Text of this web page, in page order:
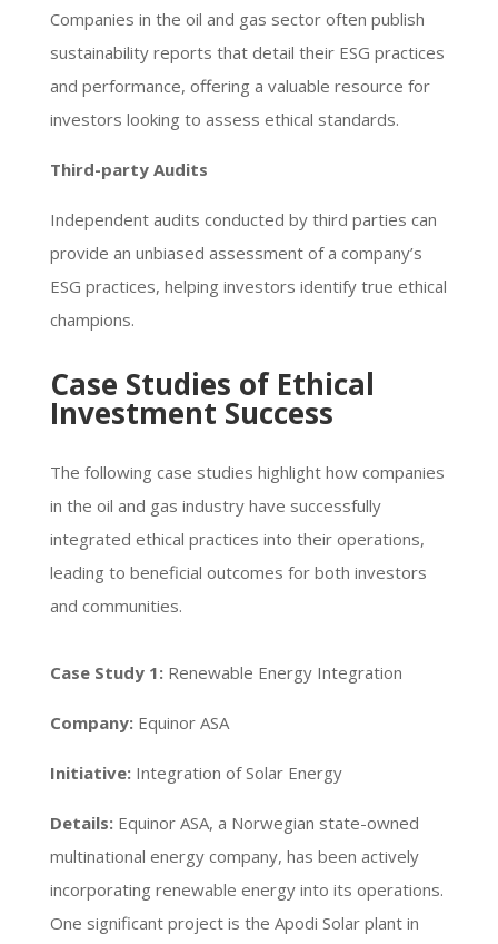
Companies in the oil and gas sector often publish
sustainability reports that detail their ESG practices
and performance, offering a valuable resource for
investors looking to assess ethical standards.
Third-party Audits
Independent audits conducted by third parties can
provide an unbiased assessment of a company’s
ESG practices, helping investors identify true ethical
champions.
Case Studies of Ethical
Investment Success
The following case studies highlight how companies
in the oil and gas industry have successfully
integrated ethical practices into their operations,
leading to beneficial outcomes for both investors
and communities.
Case Study 1: Renewable Energy Integration
Company:Equinor ASA
Initiative: Integration of Solar Energy
Details:Equinor ASA, a Norwegian state-owned
multinational energy company, has been actively
incorporating renewable energy into its operations.
One significant project is the Apodi Solar plant in